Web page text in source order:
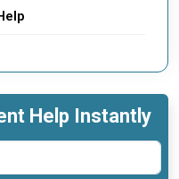
Help Instantly